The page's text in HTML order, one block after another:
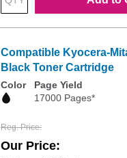
Compatible Kyocera-
Black Toner Cartridge
Color
Page Yield
17000 Pages*
Reg. Price
Our Price